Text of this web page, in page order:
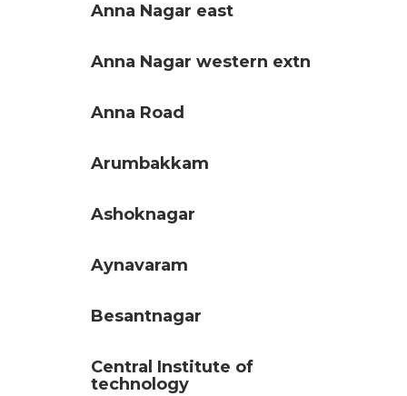
Anna Nagar east
Anna Nagar western extn
Anna Road
Arumbakkam
Ashoknagar
Aynavaram
Besantnagar
Central Institute of
technology